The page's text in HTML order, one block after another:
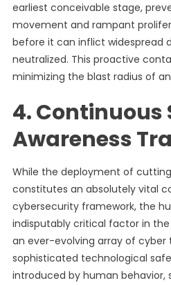
earliest conceivable stage,
movement and rampant
before it can inflict widespread
neutralized. This proactive
minimizing the blast radius of
4. Continuous
Awareness
While the deployment of
constitutes an absolutely vital
cybersecurity framework, the
indisputably critical factor in
an ever-evolving array of cyber
sophisticated technological
introduced by human behavior,